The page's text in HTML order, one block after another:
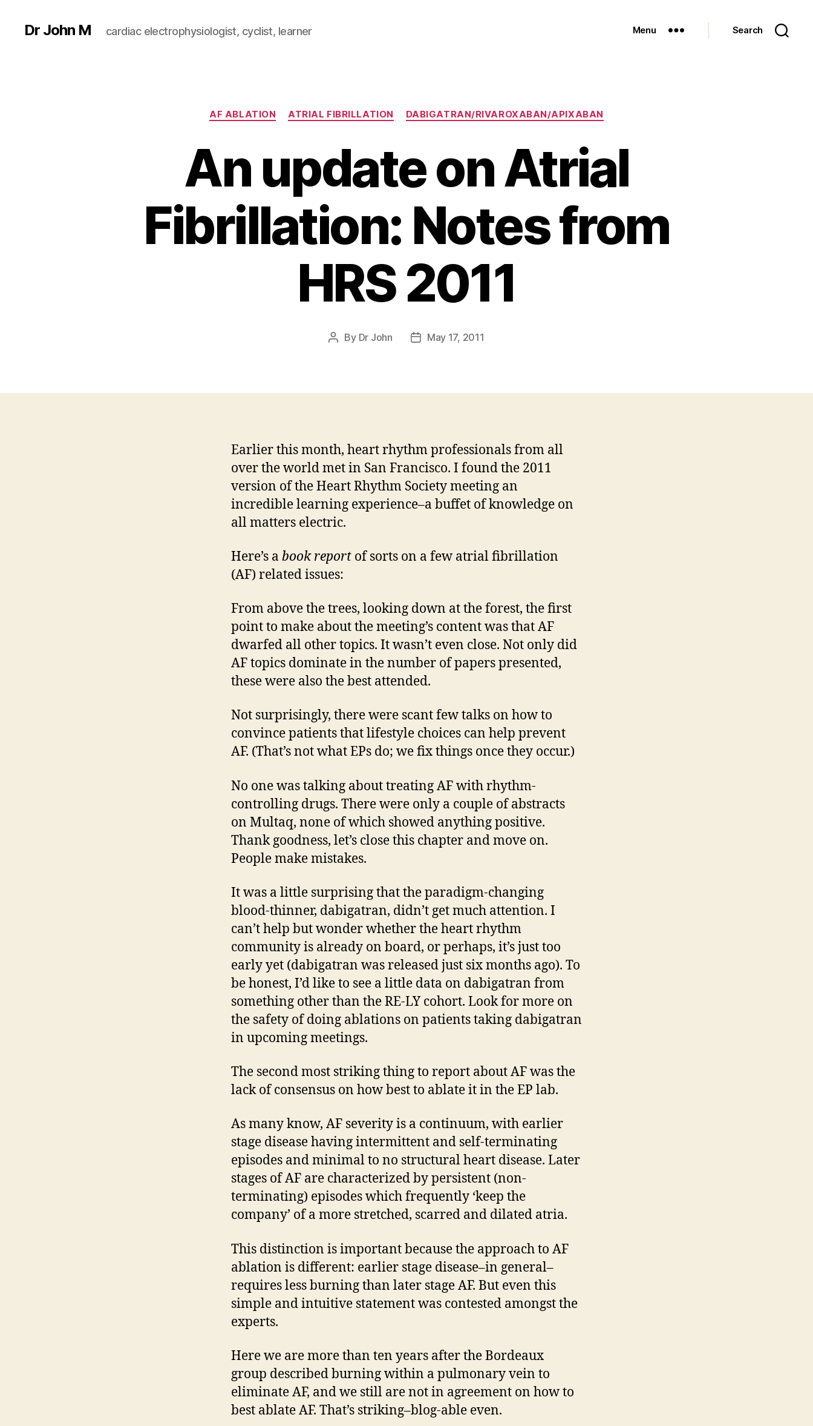
Dr John M cardiac electrophysiologist, cyclist, learner Menu Search
Categories
AF ABLATION ATRIAL FIBRILLATION DABIGATRAN/RIVAROXABAN/APIXABAN
An update on Atrial
Fibrillation: Notes from
HRS 2011
Post
By Dr John
PostMay 17, 2011
Earlier this month, heart rhythm professionals from all
over the world met in San Francisco. I found the 2011
version of the Heart Rhythm Society meeting an
incredible learning experience–a buffet of knowledge on
all matters electric.
Here’s a book report of sorts on a few atrial fibrillation
(AF) related issues:
From above the trees, looking down at the forest, the first
point to make about the meeting’s content was that AF
dwarfed all other topics. It wasn’t even close. Not only did
AF topics dominate in the number of papers presented,
these were also the best attended.
Not surprisingly, there were scant few talks on how to
convince patients that lifestyle choices can help prevent
AF. (That’s not what EPs do; we fix things once they occur.)
No one was talking about treating AF with rhythm-
controlling drugs. There were only a couple of abstracts
on Multaq, none of which showed anything positive.
Thank goodness, let’s close this chapter and move on.
People make mistakes.
It was a little surprising that the paradigm-changing
blood-thinner, dabigatran, didn’t get much attention. I
can’t help but wonder whether the heart rhythm
community is already on board, or perhaps, it’s just too
early yet (dabigatran was released just six months ago). To
be honest, I’d like to see a little data on dabigatran from
something other than the RE-LY cohort. Look for more on
the safety of doing ablations on patients taking dabigatran
in upcoming meetings.
The second most striking thing to report about AF was the
lack of consensus on how best to ablate it in the EP lab.
As many know, AF severity is a continuum, with earlier
stage disease having intermittent and self-terminating
episodes and minimal to no structural heart disease. Later
stages of AF are characterized by persistent (non-
terminating) episodes which frequently ‘keep the
company’ of a more stretched, scarred and dilated atria.
This distinction is important because the approach to AF
ablation is different: earlier stage disease–in general–
requires less burning than later stage AF. But even this
simple and intuitive statement was contested amongst the
experts.
Here we are more than ten years after the Bordeaux
group described burning within a pulmonary vein to
eliminate AF, and we still are not in agreement on how to
best ablate AF. That’s striking–blog-able even.